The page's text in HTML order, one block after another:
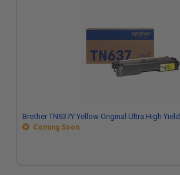
Brother TN637Y Yellow Original Ultra High
Coming Soon